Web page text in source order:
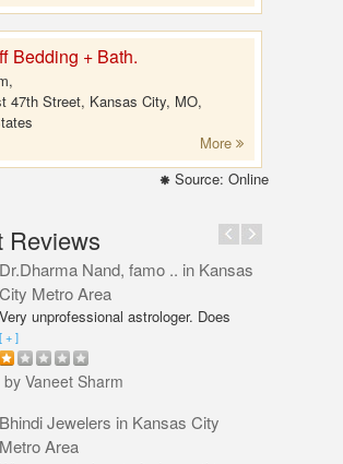
Bedding + Bath.
47th Street, Kansas City, MO,
More
Source: Online
Reviews
Dr.Dharma Nand, famo .. in Kansas
City Metro Area
Very unprofessional astrologer. Does
not even have PhD in Astrology like
Vaneet Sharma. Predictions were wrong
and even his solutions were overpriced.
go back,
[ + ]
by Vaneet Sharm
Bhindi Jewelers in Kansas City
Metro Area